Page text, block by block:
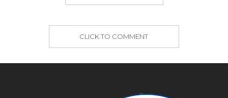
CLICK TO COMMENT